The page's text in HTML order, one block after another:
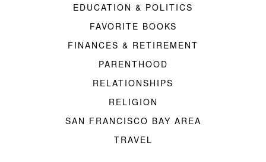
EDUCATION & POLITICS
FAVORITE BOOKS
FINANCES & RETIREMENT
PARENTHOOD
RELATIONSHIPS
RELIGION
SAN FRANCISCO BAY AREA
TRAVEL